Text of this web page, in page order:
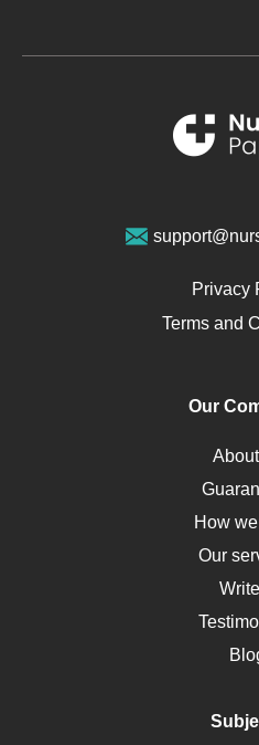
Metabolic
Renal
Sports
Critical
Down
Social
Alternative
Polycystic
Privacy
Terms and
Our
How
Our